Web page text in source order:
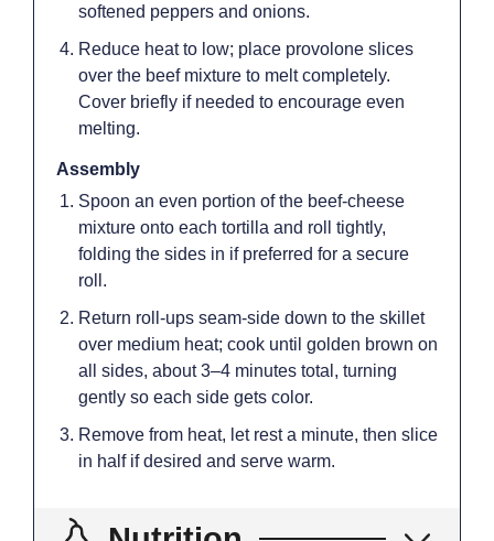
softened peppers and onions.
Reduce heat to low; place provolone slices
over the beef mixture to melt completely.
Cover briefly if needed to encourage even
melting.
Assembly
Spoon an even portion of the beef-cheese
mixture onto each tortilla and roll tightly,
folding the sides in if preferred for a secure
roll.
Return roll-ups seam-side down to the skillet
over medium heat; cook until golden brown on
all sides, about 3–4 minutes total, turning
gently so each side gets color.
Remove from heat, let rest a minute, then slice
in half if desired and serve warm.